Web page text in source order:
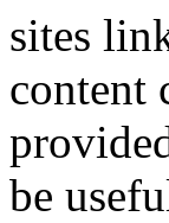
sites
content
be